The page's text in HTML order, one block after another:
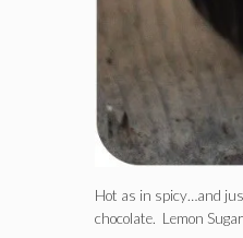
Hot as in spicy…and
chocolate. Lemon